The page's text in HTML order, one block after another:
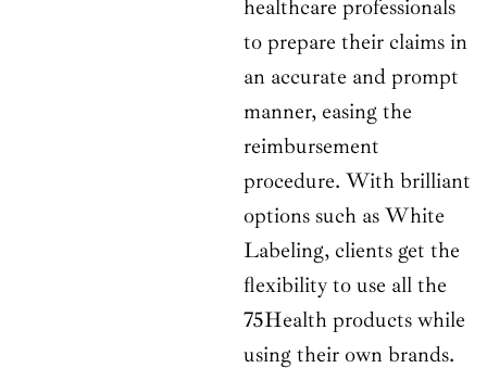
healthcare professionals
to prepare their claims in
an accurate and prompt
manner, easing the
reimbursement
procedure. With brilliant
options such as White
Labeling, clients get the
flexibility to use all the
75Health products while
using their own brands.